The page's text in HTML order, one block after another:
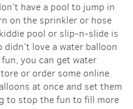
have a pool to jump in
on the sprinkler or hose
pool or slip-n-slide is
love a water balloon
you can get water
or order some online.
at once and set them
to stop the fun to fill more